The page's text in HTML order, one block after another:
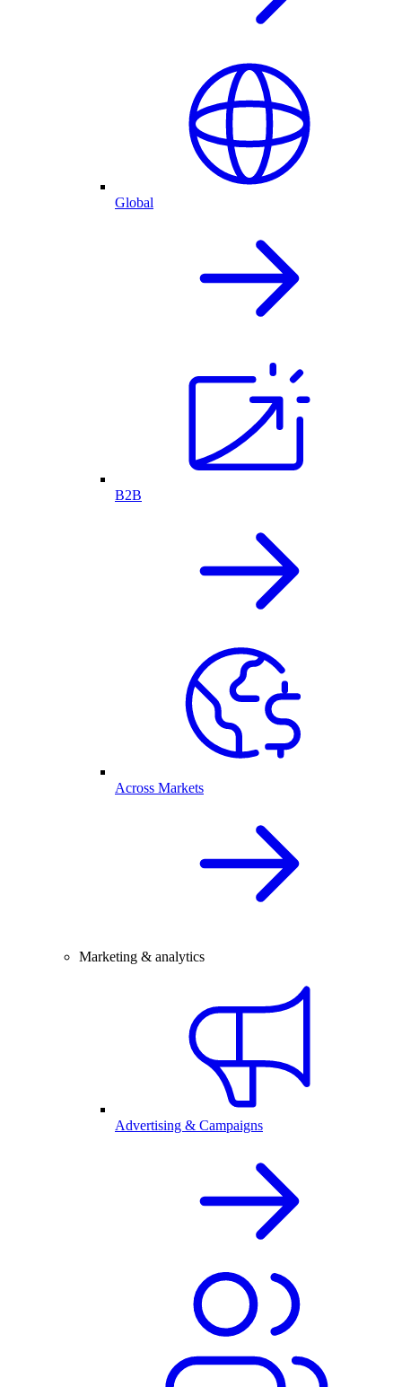
Global
B2B
Across Markets
Marketing & analytics
Advertising & Campaigns